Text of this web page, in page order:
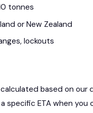
tonnes
or New Zealand
lockouts
calculated based on our
specific ETA when you